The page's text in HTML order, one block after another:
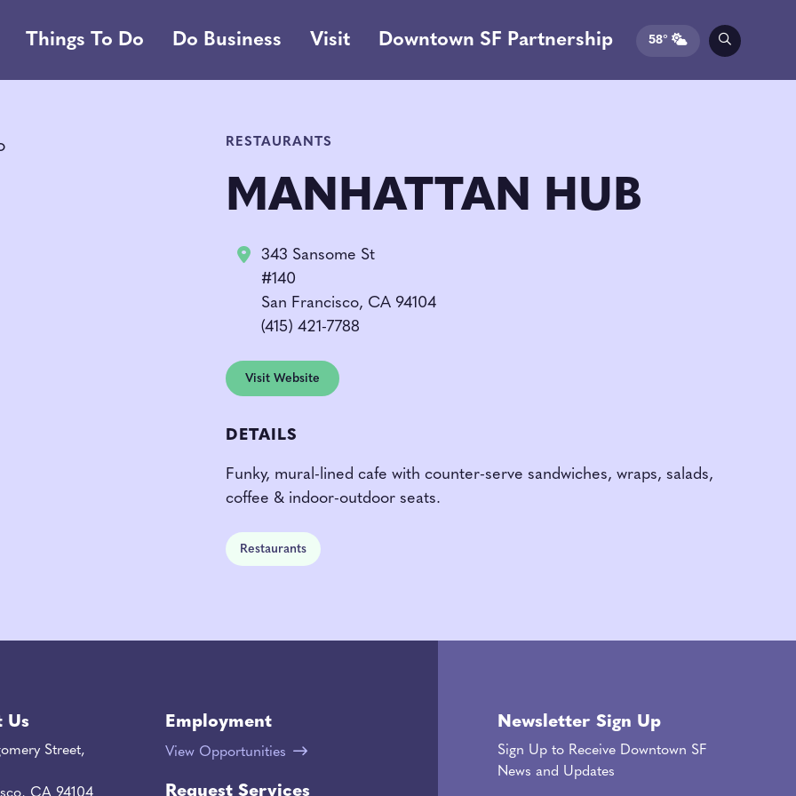
Things To Do Do Business Visit Downtown SF Partnership 58°
RESTAURANTS
MANHATTAN HUB
343 Sansome St
#140
San Francisco, CA 94104
(415) 421-7788
Visit Website
DETAILS
Funky, mural-lined cafe with counter-serve sandwiches, wraps, salads,
coffee & indoor-outdoor seats.
Restaurants
Newsletter Sign Up
Sign Up to Receive Downtown SF
News and Updates
Us
Street,
Employment
View Opportunities
Request Services